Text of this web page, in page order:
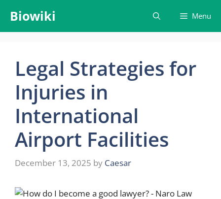
content
Biowiki Menu
Legal Strategies for
Injuries in
International
Airport Facilities
December 13, 2025 by Caesar